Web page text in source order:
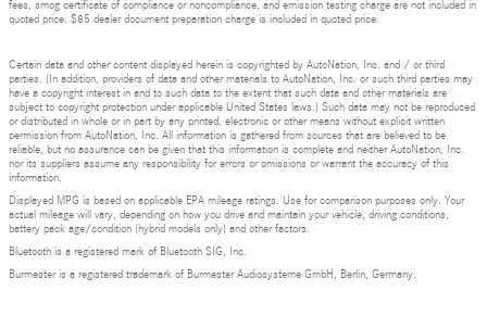
fees, smog certificate of compliance or noncompliance, and emission testing charge are not included in
quoted price. $85 dealer document preparation charge is included in quoted price.
Certain data and other content displayed herein is copyrighted by AutoNation, Inc. and / or third
parties. (In addition, providers of data and other materials to AutoNation, Inc. or such third parties may
have a copyright interest in and to such data to the extent that such data and other materials are
subject to copyright protection under applicable United States laws.) Such data may not be reproduced
or distributed in whole or in part by any printed, electronic or other means without explicit written
permission from AutoNation, Inc. All information is gathered from sources that are believed to be
reliable, but no assurance can be given that this information is complete and neither AutoNation, Inc.
nor its suppliers assume any responsibility for errors or omissions or warrant the accuracy of this
information.
Displayed MPG is based on applicable EPA mileage ratings. Use for comparison purposes only. Your
actual mileage will vary, depending on how you drive and maintain your vehicle, driving conditions,
battery pack age/condition (hybrid models only) and other factors.
Bluetooth is a registered mark of Bluetooth SIG, Inc.
Burmester is a registered trademark of Burmester Audiosysteme GmbH, Berlin, Germany.